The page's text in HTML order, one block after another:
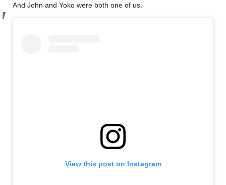
And John and Yoko were both one of us.
View this post on Instagram